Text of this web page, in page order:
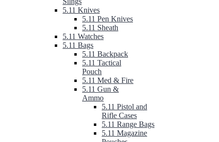
5.11 Knives
5.11 Pen Knives
5.11 Sheath
5.11 Watches
5.11 Bags
5.11 Backpack
5.11 Tactical
Pouch
5.11 Med & Fire
5.11 Gun &
Ammo
5.11 Pistol and
Rifle Cases
5.11 Range Bags
5.11 Magazine